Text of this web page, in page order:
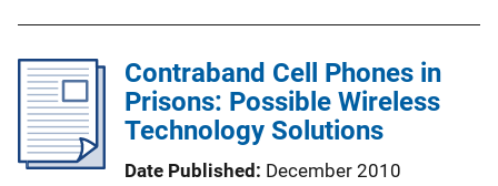
Contraband Cell Phones in
Prisons: Possible Wireless
Technology Solutions
Date Published December 2010